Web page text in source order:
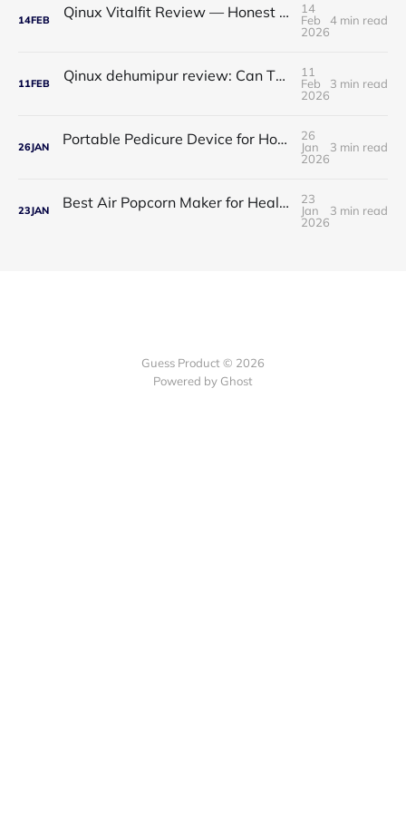
14FEB Qinux Vitalfit Review — Honest Analysis: Features, Price, App, Manual & Accuracy
14
Feb
2026
4 min read
11FEB Qinux dehumipur review: Can This Portable Dehumidifier Really Improve Air Quality & Breathing?
11
Feb
2026
3 min read
26JAN Portable Pedicure Device for Home: Salon-Smooth Feet Without Leaving Your House
26
Jan
2026
3 min read
23JAN Best Air Popcorn Maker for Healthy & Delicious Snacks
23
Jan
2026
3 min read
Guess Product © 2026
Powered by Ghost